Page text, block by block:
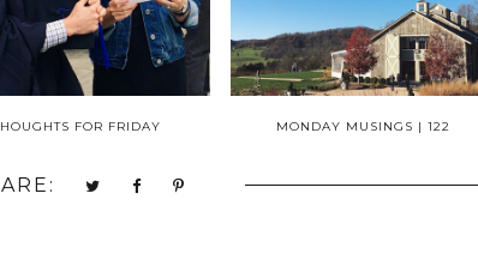
FOR FRIDAY MONDAY MUSINGS | 122